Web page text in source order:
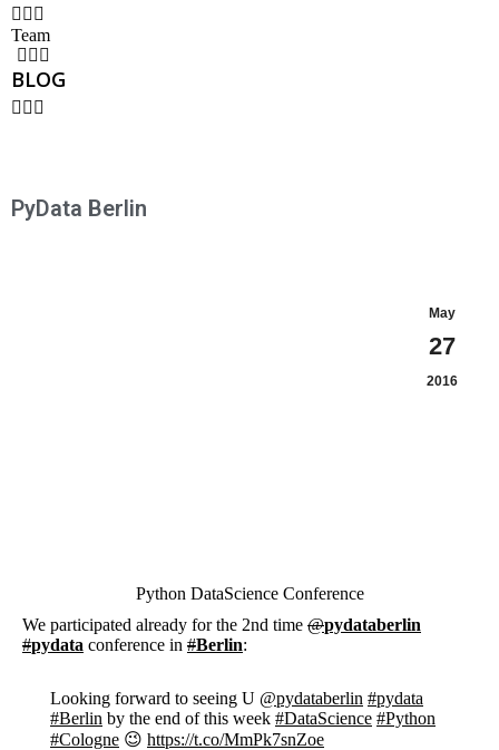
Team
BLOG
PyData Berlin
May
27
2016
Python DataScience Conference
We participated already for the 2nd time @pydataberlin
#pydata conference in #Berlin:
Looking forward to seeing U @pydataberlin #pydata
#Berlin by the end of this week #DataScience #Python
#Cologne 😉 https://t.co/MmPk7snZoe